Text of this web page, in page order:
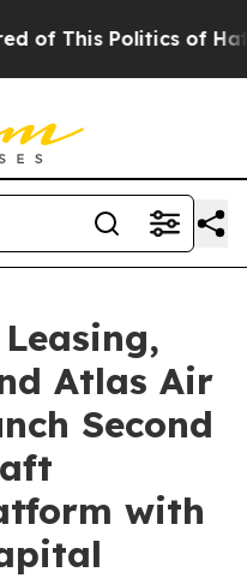
This Politics of Hatred”
Atlas Air
Second
with